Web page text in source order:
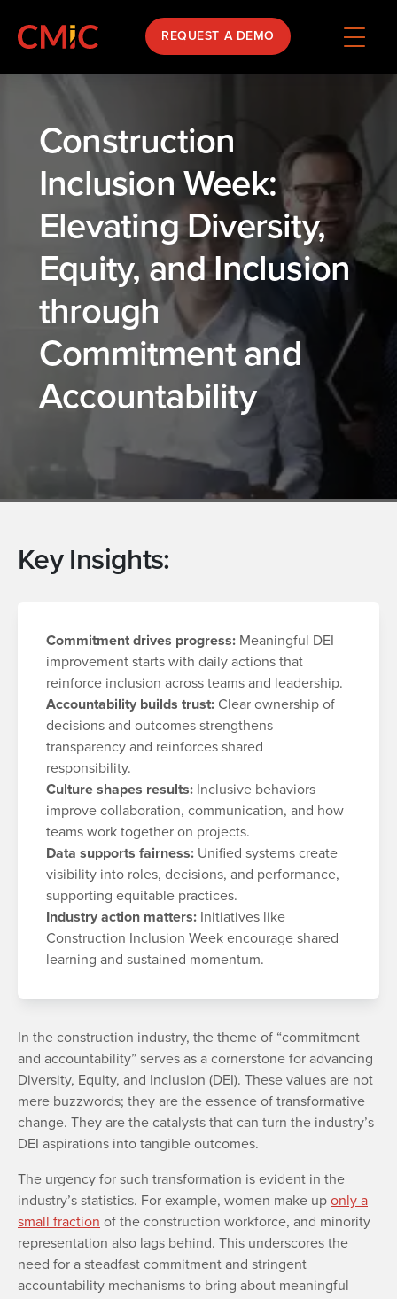
REQUEST A DEMO
Construction
Inclusion Week:
Elevating Diversity,
Equity, and Inclusion
through
Commitment and
Accountability
Key Insights:
Commitment drives progress: Meaningful DEI
improvement starts with daily actions that
reinforce inclusion across teams and leadership.
Accountability builds trust: Clear ownership of
decisions and outcomes strengthens
transparency and reinforces shared
responsibility.
Culture shapes results: Inclusive behaviors
improve collaboration, communication, and how
teams work together on projects.
Data supports fairness: Unified systems create
visibility into roles, decisions, and performance,
supporting equitable practices.
Industry action matters: Initiatives like
Construction Inclusion Week encourage shared
learning and sustained momentum.
In the construction industry, the theme of “commitment
and accountability” serves as a cornerstone for advancing
Diversity, Equity, and Inclusion (DEI). These values are not
mere buzzwords; they are the essence of transformative
change. They are the catalysts that can turn the industry’s
DEI aspirations into tangible outcomes.
The urgency for such transformation is evident in the
industry’s statistics. For example, women make uponly a
small fraction of the construction workforce, and minority
representation also lags behind. This underscores the
need for a steadfast commitment and stringent
accountability mechanisms to bring about meaningful